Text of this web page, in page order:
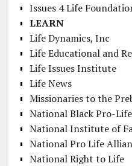
Issues 4 Life
LEARN
Life Dynamics, Inc
Life Educational and
Life Issues Institute
Life News
Missionaries to the
National Black Pro-
National Institute of
National Pro Life
National Right to Life